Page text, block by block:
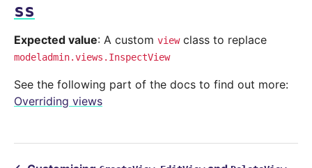
ss
Expected value: A custom viewclass to replace
modeladmin.views.InspectView
See the following part of the docs to find out more:
Overriding views